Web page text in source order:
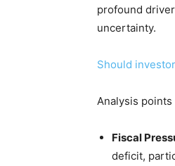
profound
uncertainty.
Should
Analysis
Fiscal
deficit,